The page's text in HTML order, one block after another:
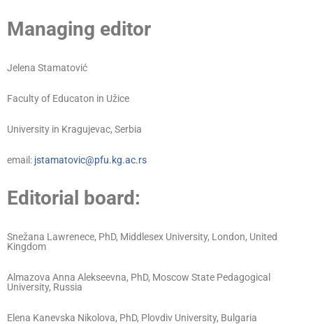
Managing editor
Jelena Stamatović
Faculty of Educaton in Užice
University in Kragujevac, Serbia
email: jstamatovic@pfu.kg.ac.rs
Editorial board:
Snežana Lawrenece, PhD, Middlesex University, London, United
Kingdom
Almazova Anna Alekseevna, PhD, Moscow State Pedagogical
University, Russia
Elena Kanevska Nikolova, PhD, Plovdiv University, Bulgaria